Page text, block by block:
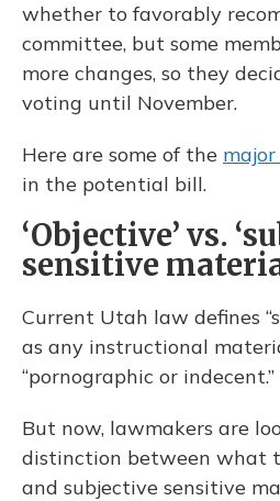
whether to favorably
committee, but some
more changes, so they
voting until November.
Here are some of the
in the potential bill.
‘Objective’ vs.
sensitive
Current Utah law defines
as any instructional
“pornographic or indecent.”
But now, lawmakers are
distinction between what
and subjective sensitive